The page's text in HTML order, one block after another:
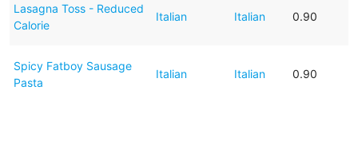
Lasagna Toss - Reduced
Calorie
Italian Italian 0.90
Spicy Fatboy Sausage
Pasta
Italian Italian 0.90